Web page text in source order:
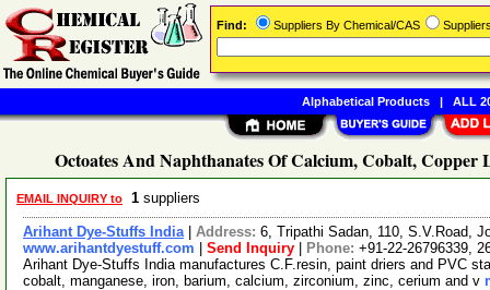
Octoates And Naphthanates Of Calcium, Cobalt,
EMAIL INQUIRY to 1 suppliers
Arihant Dye-Stuffs India| Address: 6, Tripathi Sadan, 110, S.V.Road,
www.arihantdyestuff.com
Send Inquiry Phone: +91-22-26796339,
Arihant Dye-Stuffs India manufactures C.F.resin, paint driers and PVC
cobalt, manganese, iron, barium, calcium, zirconium, zinc, cerium and v
Find: Suppliers By Chemical/CAS
Alphabetical Products| ALL